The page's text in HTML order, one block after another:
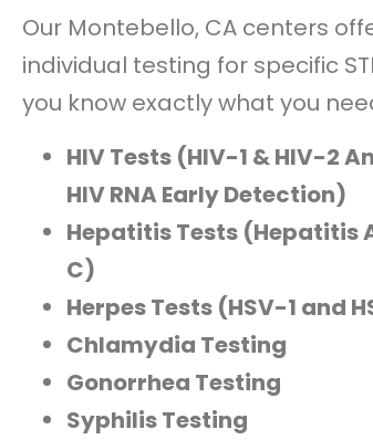
Our Montebello, CA centers
individual testing for specific
you know exactly what you
HIV Tests (HIV-1 & HIV-2
HIV RNA Early Detection)
Hepatitis Tests (Hepatitis
C)
Herpes Tests (HSV-1 and
Chlamydia Testing
Gonorrhea Testing
Syphilis Testing